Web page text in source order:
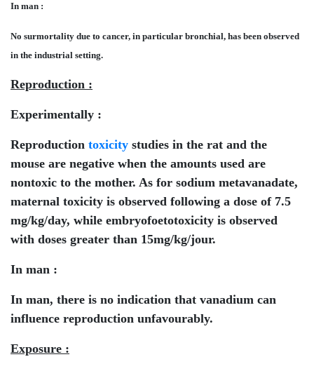
In man :
No surmortality due to cancer, in particular bronchial, has been observed
in the industrial setting.
Reproduction :
Experimentally :
Reproduction toxicity studies in the rat and the
mouse are negative when the amounts used are
nontoxic to the mother. As for sodium metavanadate,
maternal toxicity is observed following a dose of 7.5
mg/kg/day, while embryofoetotoxicity is observed
with doses greater than 15mg/kg/jour.
In man :
In man, there is no indication that vanadium can
influence reproduction unfavourably.
Exposure :